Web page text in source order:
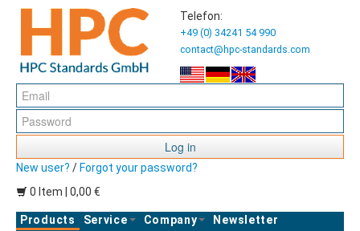
Telefon:
+49 (0) 34241 54 990
contact@hpc-standards.com
Log in
New user? / Forgot your password?
0 Item | 0,00 €
Products Service Company
Newsletter